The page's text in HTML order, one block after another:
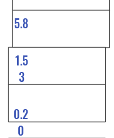
5.8
1.5
3
0.2
0